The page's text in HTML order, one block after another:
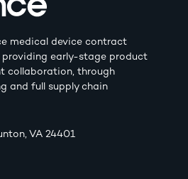
medical device contract
early-stage product
collaboration, through
and full supply chain
VA 24401